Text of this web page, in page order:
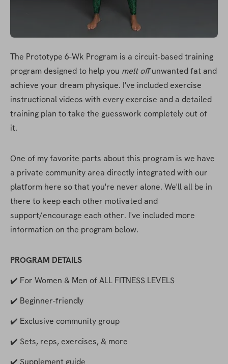
The Prototype 6-Wk Program is a circuit-based training
program designed to help you melt off unwanted fat and
achieve your dream physique. I've included exercise
instructional videos with every exercise and a detailed
training plan to take the guesswork completely out of
it.
One of my favorite parts about this program is we have
a private community area directly integrated with our
platform here so that you're never alone. We'll all be in
there to keep each other motivated and
support/encourage each other. I've included more
information on the program below.
PROGRAM DETAILS
✔️ For Women & Men of ALL FITNESS LEVELS
✔️ Beginner-friendly
✔️ Exclusive community group
✔️ Sets, reps, exercises, & more